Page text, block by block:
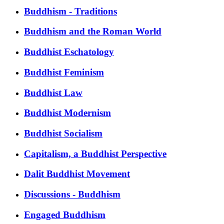
Buddhism - Traditions
Buddhism and the Roman World
Buddhist Eschatology
Buddhist Feminism
Buddhist Law
Buddhist Modernism
Buddhist Socialism
Capitalism, a Buddhist Perspective
Dalit Buddhist Movement
Discussions - Buddhism
Engaged Buddhism